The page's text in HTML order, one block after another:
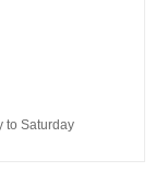
to Saturday